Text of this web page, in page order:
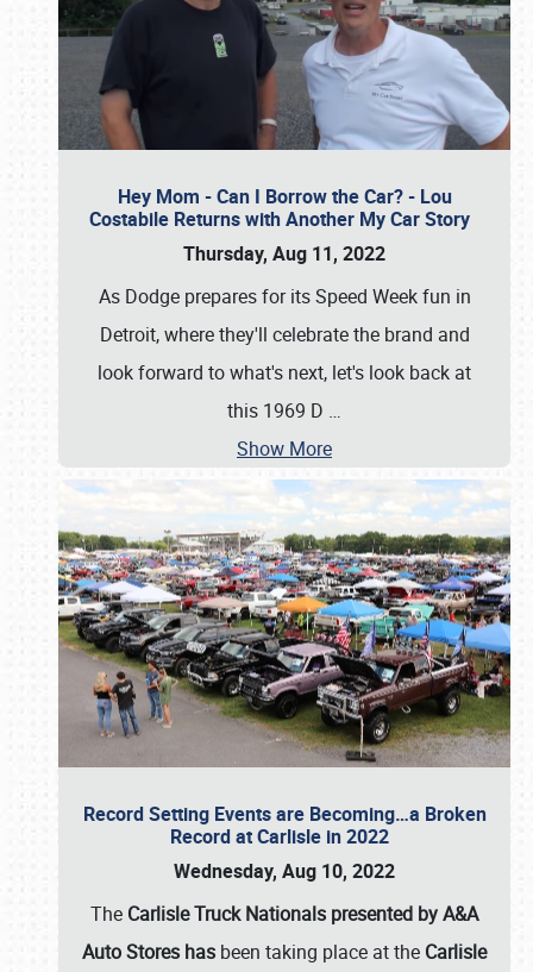
Hey Mom - Can I Borrow the Car? - Lou
Costabile Returns with Another My Car Story
Thursday, Aug 11, 2022
As Dodge prepares for its Speed Week fun in
Detroit, where they'll celebrate the brand and
look forward to what's next, let's look back at
this 1969 D …
Show More
Record Setting Events are Becoming…a Broken
Record at Carlisle in 2022
Wednesday, Aug 10, 2022
The Carlisle Truck Nationals presented by A&A
Auto Stores has been taking place at the Carlisle